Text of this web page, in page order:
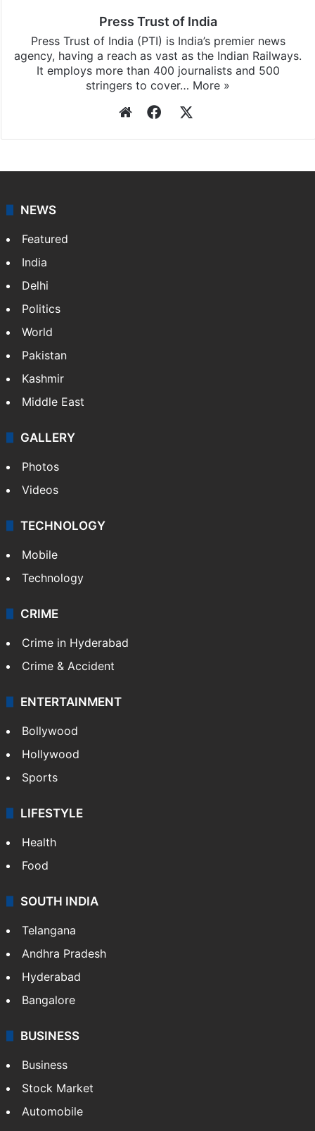
Press Trust of India
agency, having a reach as vast as the Indian Railways.
NEWS
Featured
India
Delhi
Pakistan
Kashmir
Middle East
GALLERY
Photos
Videos
TECHNOLOGY
Mobile
Technology
CRIME
Crime in Hyderabad
Crime & Accident
ENTERTAINMENT
Bollywood
Hollywood
Sports
LIFESTYLE
Health
Food
Andhra Pradesh
Hyderabad
Bangalore